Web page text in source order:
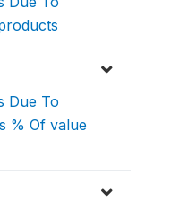
Due To
% Of value